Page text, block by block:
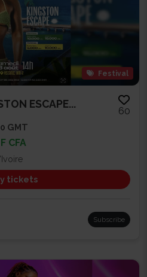
Festival
ESCAPE...
60
GMT
CFA
tickets
Subscribe